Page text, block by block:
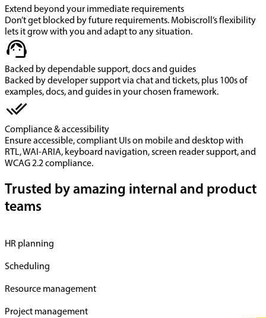
Extend beyond your immediate requirements
Don’t get blocked by future requirements. Mobiscroll’s flexibility
lets it grow with you and adapt to any situation.
Backed by dependable support, docs and guides
Backed by developer support via chat and tickets, plus 100s of
examples, docs, and guides in your chosen framework.
Compliance & accessibility
Ensure accessible, compliant UIs on mobile and desktop with
RTL, WAI-ARIA, keyboard navigation, screen reader support, and
WCAG 2.2 compliance.
Trusted by amazing internal and product
teams
HR planning
Scheduling
Resource management
Project management